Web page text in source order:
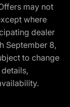
may not
where
dealer
September 8,
to change